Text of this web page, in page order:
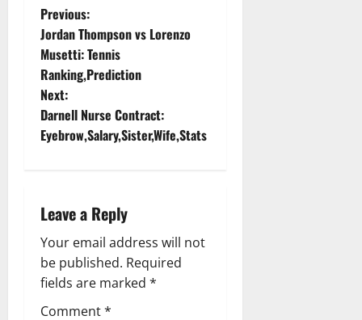
P
o
s
t
n
v
i
g
Previous:
Jordan Thompson vs Lorenzo
Musetti: Tennis
Ranking,Prediction
Next:
Darnell Nurse Contract:
Eyebrow,Salary,Sister,Wife,Stats
Leave a Reply
Your email address will not
be published. Required
fields are marked *
Comment*